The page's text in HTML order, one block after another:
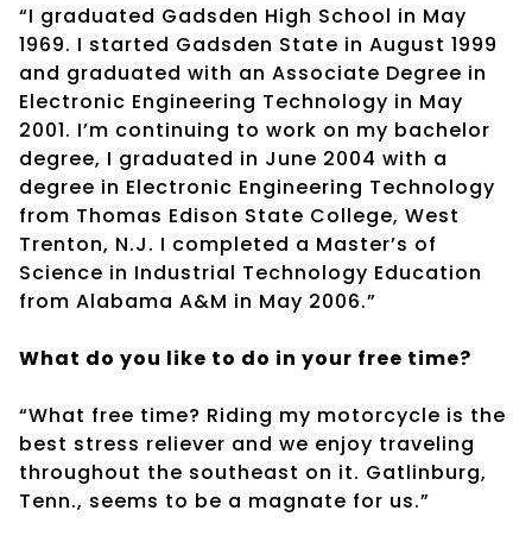
“I graduated Gadsden High School in May
1969. I started Gadsden State in August 1999
and graduated with an Associate Degree in
Electronic Engineering Technology in May
2001. I’m continuing to work on my bachelor
degree, I graduated in June 2004 with a
degree in Electronic Engineering Technology
from Thomas Edison State College, West
Trenton, N.J. I completed a Master’s of
Science in Industrial Technology Education
from Alabama A&M in May 2006.”
What do you like to do in your free time?
“What free time? Riding my motorcycle is the
best stress reliever and we enjoy traveling
throughout the southeast on it. Gatlinburg,
Tenn., seems to be a magnate for us.”